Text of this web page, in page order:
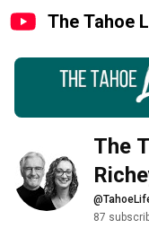
The Tahoe
The
87